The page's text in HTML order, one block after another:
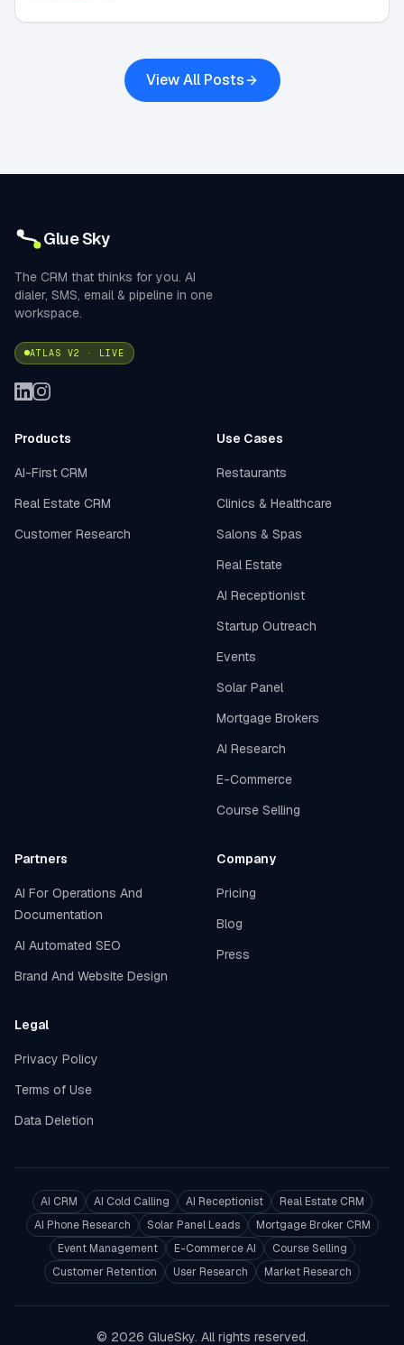
View All Posts
Glue Sky
The CRM that thinks for you. AI
dialer, SMS, email & pipeline in one
workspace.
ATLAS V2 · LIVE
Products
AI-First CRM
Real Estate CRM
Customer Research
Use Cases
Restaurants
Clinics & Healthcare
Salons & Spas
Real Estate
AI Receptionist
Startup Outreach
Events
Solar Panel
Mortgage Brokers
AI Research
E-Commerce
Course Selling
Partners
AI For Operations And
Documentation
AI Automated SEO
Brand And Website Design
Company
Pricing
Blog
Press
Legal
Privacy Policy
Terms of Use
Data Deletion
AI CRM AI Cold Calling AI Receptionist
Real Estate CRM
AI Phone Research
Solar Panel Leads
Mortgage Broker CRM
Event Management
E-Commerce AI
Course Selling
Customer Retention
User Research Market Research
© 2026 GlueSky. All rights reserved.